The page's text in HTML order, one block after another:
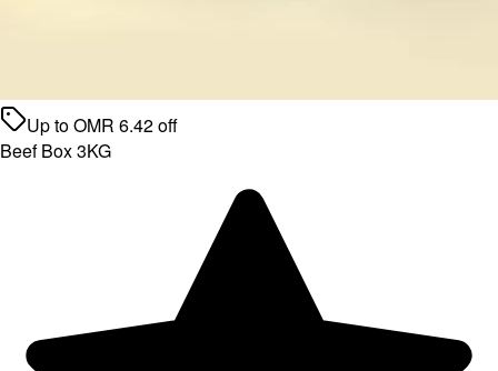
Up toOMR 6.42off
Beef Box 3KG